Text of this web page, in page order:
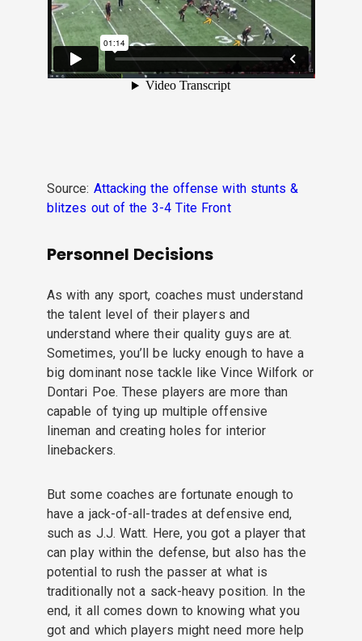
Source: Attacking the offense with stunts &
blitzes out of the 3-4 Tite Front
Personnel Decisions
As with any sport, coaches must understand
the talent level of their players and
understand where their quality guys are at.
Sometimes, you’ll be lucky enough to have a
big dominant nose tackle like Vince Wilfork or
Dontari Poe. These players are more than
capable of tying up multiple offensive
lineman and creating holes for interior
linebackers.
But some coaches are fortunate enough to
have a jack-of-all-trades at defensive end,
such as J.J. Watt. Here, you got a player that
can play within the defense, but also has the
potential to rush the passer at what is
traditionally not a sack-heavy position. In the
end, it all comes down to knowing what you
got and which players might need more help